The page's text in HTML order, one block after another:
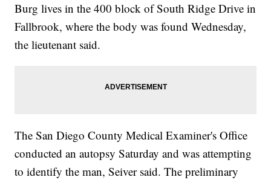
Burg lives in the 400 block of South Ridge Drive in
Fallbrook, where the body was found Wednesday,
the lieutenant said.
The San Diego County Medical Examiner's Office
conducted an autopsy Saturday and was attempting
to identify the man, Seiver said. The preliminary